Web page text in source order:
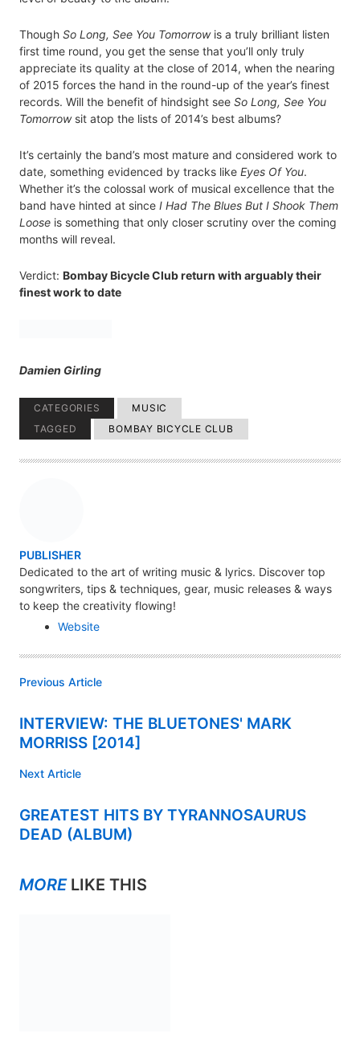
Though So Long, See You Tomorrowis a truly brilliant listen
first time round, you get the sense that you’ll only truly
appreciate its quality at the close of 2014, when the nearing
of 2015 forces the hand in the round-up of the year’s finest
records. Will the benefit of hindsight see So Long, See You
Tomorrowsit atop the lists of 2014’s best albums?
It’s certainly the band’s most mature and considered work to
date, something evidenced by tracks like Eyes Of You.
Whether it’s the colossal work of musical excellence that the
band have hinted at since I Had The Blues But I Shook Them
Loose is something that only closer scrutiny over the coming
months will reveal.
Verdict: Bombay Bicycle Club return with arguably their
finest work to date
Damien Girling
CATEGORIES
MUSIC
TAGGED
BOMBAY BICYCLE CLUB
A
U
T
H
R
PUBLISHER
Dedicated to the art of writing music & lyrics. Discover top
songwriters, tips & techniques, gear, music releases & ways
to keep the creativity flowing!
Website
Previous Article
INTERVIEW: THE BLUETONES' MARK
MORRISS [2014]
Next Article
GREATEST HITS BY TYRANNOSAURUS
DEAD (ALBUM)
MORELIKE THIS